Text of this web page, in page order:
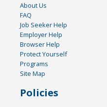
About Us
FAQ
Job Seeker Help
Employer Help
Browser Help
Protect Yourself
Programs
Site Map
Policies